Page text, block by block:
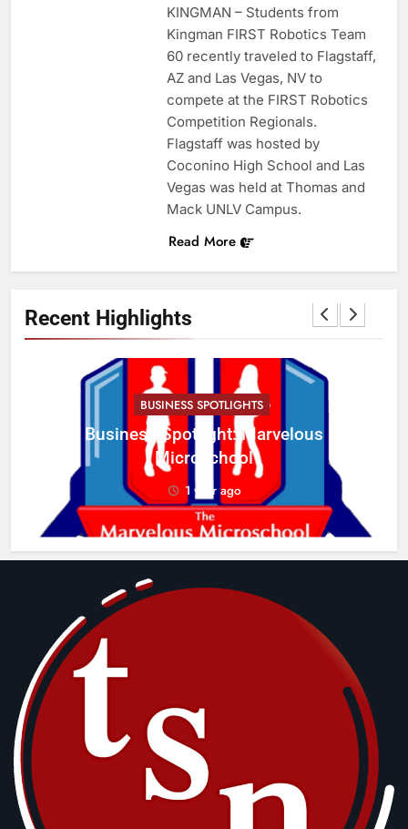
Recent Highlights
BUSINESS SPOTLIGHTS
Business Spotlight: Marvelous
Microschool
1 year ago
KINGMAN – Students from
Kingman FIRST Robotics Team
60 recently traveled to Flagstaff,
AZ and Las Vegas, NV to
compete at the FIRST Robotics
Competition Regionals.
Flagstaff was hosted by
Coconino High School and Las
Vegas was held at Thomas and
Mack UNLV Campus.
Read More